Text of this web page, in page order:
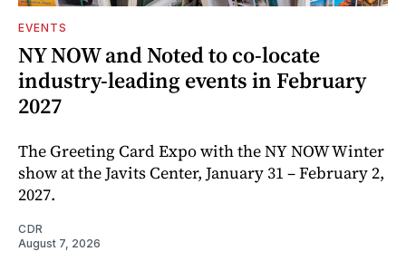
EVENTS
NY NOW and Noted to co-locate
industry-leading events in February
2027
The Greeting Card Expo with the NY NOW Winter
show at the Javits Center, January 31 – February 2,
2027.
CDR
August 7, 2026